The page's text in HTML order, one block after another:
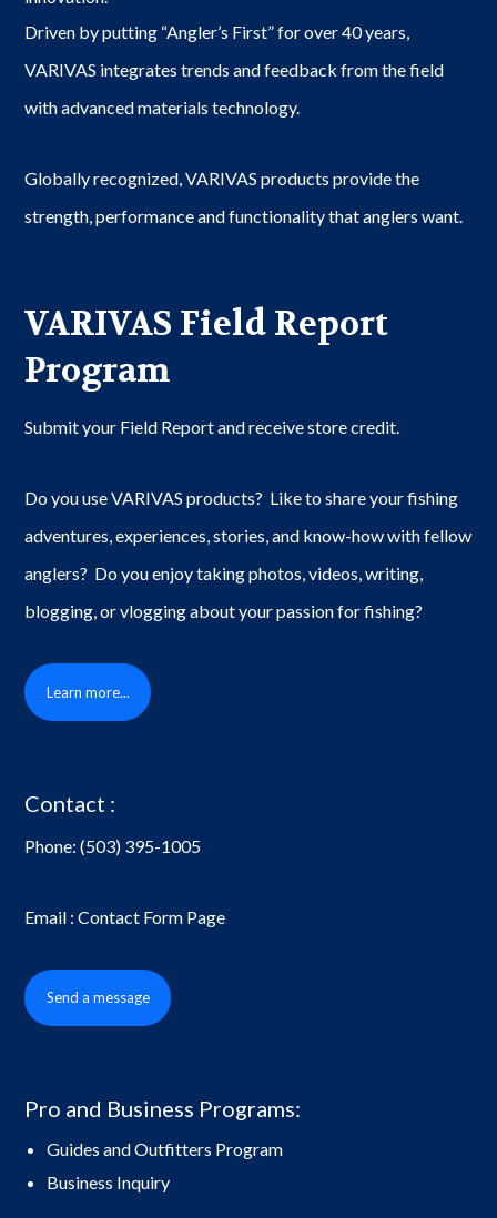
Driven by putting “Angler’s First” for over 40 years,
VARIVAS integrates trends and feedback from the field
with advanced materials technology.
Globally recognized, VARIVAS products provide the
strength, performance and functionality that anglers want.
VARIVAS Field Report
Program
Submit your Field Report and receive store credit.
Do you use VARIVAS products? Like to share your fishing
adventures, experiences, stories, and know-how with fellow
anglers? Do you enjoy taking photos, videos, writing,
blogging, or vlogging about your passion for fishing?
Learn more...
Contact :
Phone:(503) 395-1005
Email : Contact Form Page
Send a message
Pro and Business Programs:
Guides and Outfitters Program
Business Inquiry